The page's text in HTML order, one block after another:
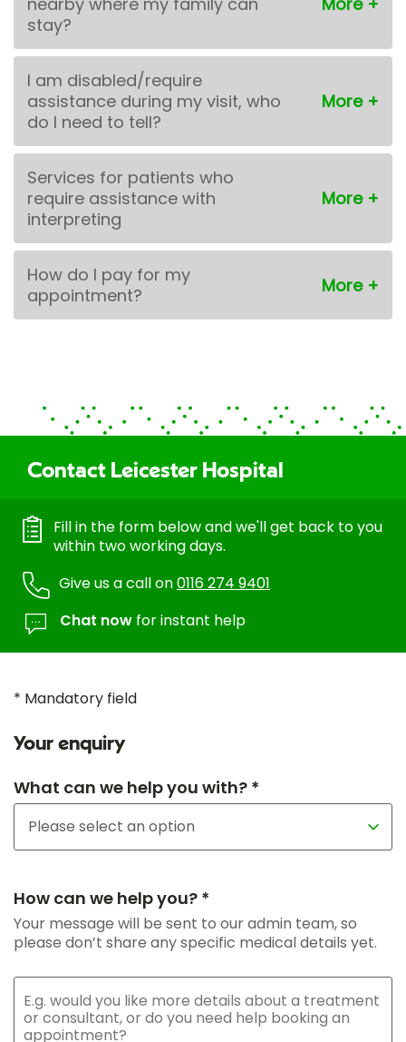
stay?
I am disabled/require
assistance during my visit, who
do I need to tell?
Services for patients who
require assistance with
interpreting
How do I pay for my
appointment?
Contact Leicester Hospital
Fill in the form below and we'll get back to you
within two working days.
Give us a call on0116 274 9401
Chat now for instant help
* Mandatory field
Your enquiry
What can we help you with? *
How can we help you? *
Your message will be sent to our admin team, so
please don’t share any specific medical details yet.